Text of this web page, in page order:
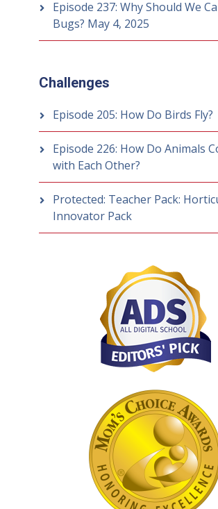
Episode 237: Why Should We
Bugs? May 4, 2025
Challenges
Episode 205: How Do Birds Fly?
Episode 226: How Do Animals
with Each Other?
Protected: Teacher Pack:
Innovator Pack